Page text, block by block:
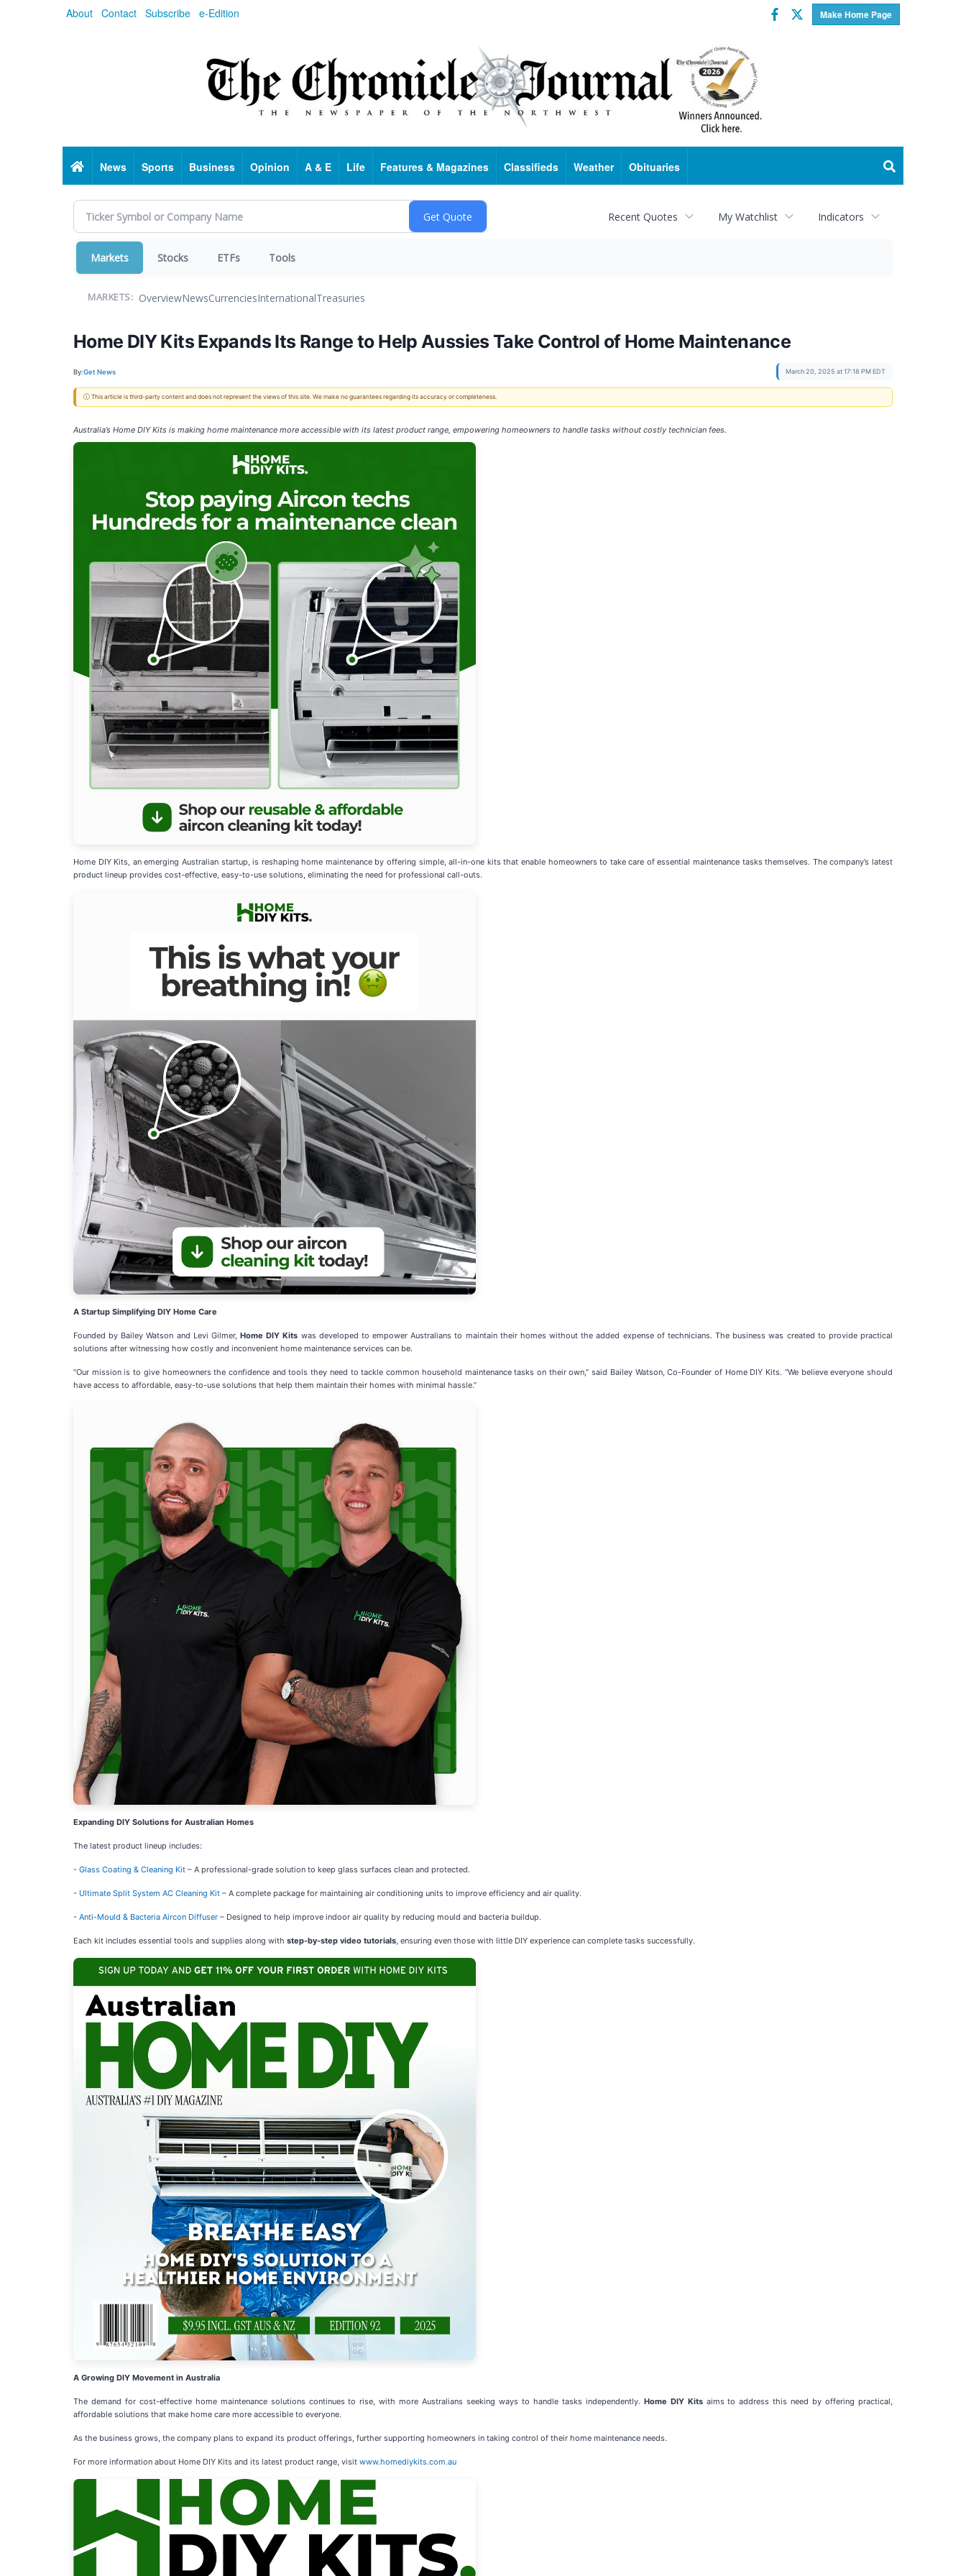
About Contact Subscribe e-Edition Make Home Page
Facebook
Twitter
HomeNews Sports Business Opinion A & E Life Features & Magazines Classifieds Weather Obituaries
Recent Quotes My Watchlist Indicators
Markets Stocks ETFs Tools
MARKETS: OverviewNewsCurrenciesInternationalTreasuries
Home DIY Kits Expands Its Range to Help Aussies Take Control of Home Maintenance
By:Get News March 20, 2025 at 17:18 PM EDT
ⓘ This article is third-party content and does not represent the views of this site. We make no guarantees regarding its accuracy or completeness.
Australia’s Home DIY Kits is making home maintenance more accessible with its latest product range, empowering homeowners to handle tasks without costly technician fees.
Home DIY Kits, an emerging Australian startup, is reshaping home maintenance by offering simple, all-in-one kits that enable homeowners to take care of essential maintenance tasks themselves. The company’s latest
product lineup provides cost-effective, easy-to-use solutions, eliminating the need for professional call-outs.
A Startup Simplifying DIY Home Care
Founded by Bailey Watson and Levi Gilmer,Home DIY Kits was developed to empower Australians to maintain their homes without the added expense of technicians. The business was created to provide practical
solutions after witnessing how costly and inconvenient home maintenance services can be.
“Our mission is to give homeowners the confidence and tools they need to tackle common household maintenance tasks on their own,” said Bailey Watson, Co-Founder of Home DIY Kits. “We believe everyone should
have access to affordable, easy-to-use solutions that help them maintain their homes with minimal hassle.”
Expanding DIY Solutions for Australian Homes
The latest product lineup includes:
- Glass Coating & Cleaning Kit – A professional-grade solution to keep glass surfaces clean and protected.
- Ultimate Split System AC Cleaning Kit – A complete package for maintaining air conditioning units to improve efficiency and air quality.
- Anti-Mould & Bacteria Aircon Diffuser – Designed to help improve indoor air quality by reducing mould and bacteria buildup.
Each kit includes essential tools and supplies along with step-by-step video tutorials, ensuring even those with little DIY experience can complete tasks successfully.
A Growing DIY Movement in Australia
The demand for cost-effective home maintenance solutions continues to rise, with more Australians seeking ways to handle tasks independently. Home DIY Kitsaims to address this need by offering practical,
affordable solutions that make home care more accessible to everyone.
As the business grows, the company plans to expand its product offerings, further supporting homeowners in taking control of their home maintenance needs.
For more information about Home DIY Kits and its latest product range, visit www.homediykits.com.au